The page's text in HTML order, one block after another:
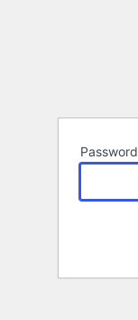
Password